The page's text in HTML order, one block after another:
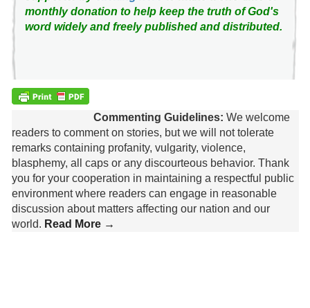
monthly donation to help keep the truth of God's
word widely and freely published and distributed.
Commenting Guidelines: We welcome
readers to comment on stories, but we will not tolerate
remarks containing profanity, vulgarity, violence,
blasphemy, all caps or any discourteous behavior. Thank
you for your cooperation in maintaining a respectful public
environment where readers can engage in reasonable
discussion about matters affecting our nation and our
world. Read More →